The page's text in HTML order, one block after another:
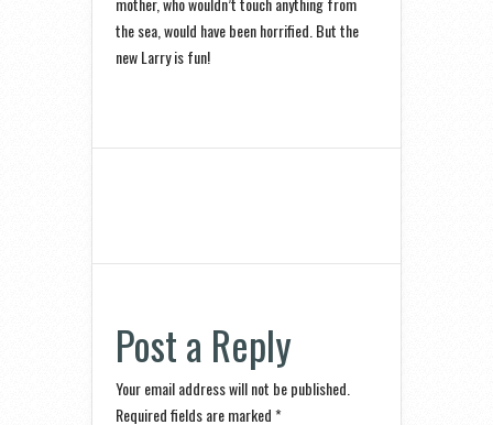
the sea, would have been horrified. But the
new Larry is fun!
Post a Reply
Your email address will not be published.
Required fields are marked*